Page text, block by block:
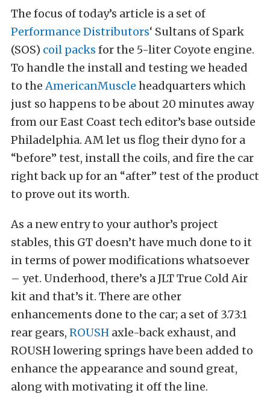
The focus of today’s article is a set of
Performance Distributors‘ Sultans of Spark
(SOS) coil packs for the 5-liter Coyote engine.
To handle the install and testing we headed
to theAmericanMuscle headquarters which
just so happens to be about 20 minutes away
from our East Coast tech editor’s base outside
Philadelphia. AM let us flog their dyno for a
“before” test, install the coils, and fire the car
right back up for an “after” test of the product
to prove out its worth.
As a new entry to your author’s project
stables, this GT doesn’t have much done to it
in terms of power modifications whatsoever
– yet. Underhood, there’s a JLT True Cold Air
kit and that’s it. There are other
enhancements done to the car; a set of 3.73:1
rear gears, ROUSH axle-back exhaust, and
ROUSH lowering springs have been added to
enhance the appearance and sound great,
along with motivating it off the line.